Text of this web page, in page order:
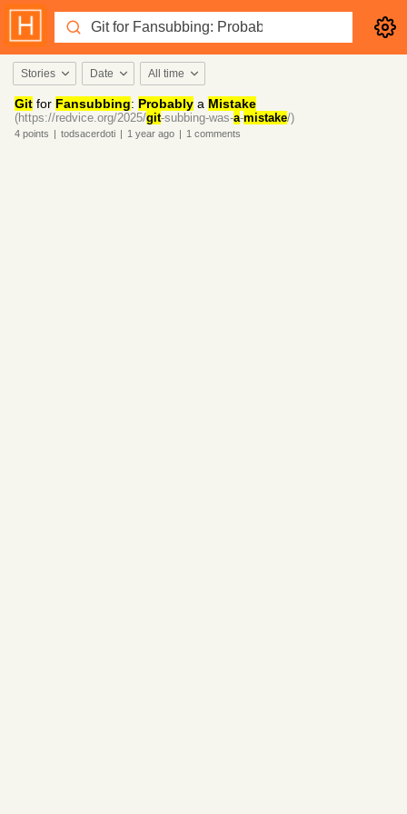
Stories Date All time
Git for Fansubbing: Probably a Mistake
(https://redvice.org/2025/git-subbing-was-a-mistake/)
4 points | todsacerdoti | 1 year ago | 1 comments